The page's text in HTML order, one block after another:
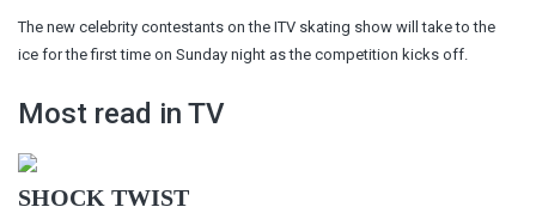
The new celebrity contestants on the ITV skating show will take to the
ice for the first time on Sunday night as the competition kicks off.
Most read in TV
SHOCK TWIST